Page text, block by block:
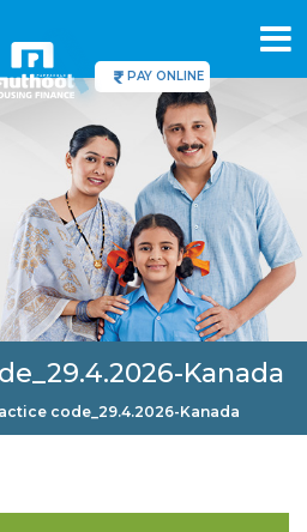
PAY ONLINE
Kanada
code_29.4.2026-Kanada